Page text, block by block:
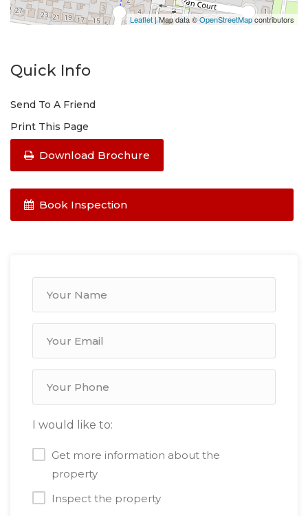
Leaflet| Map data ©OpenStreetMapcontributors
Quick Info
Send To A Friend
Print This Page
Download Brochure
Book Inspection
I would like to:
Get more information about the
property
Inspect the property